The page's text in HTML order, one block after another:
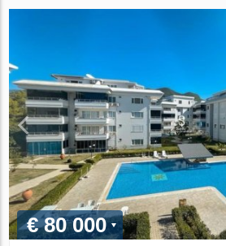
€ 80 000